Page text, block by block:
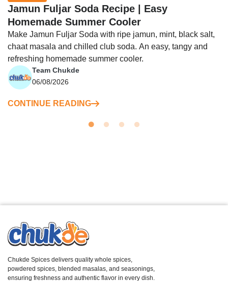
Jamun Fuljar Soda Recipe | Easy
Homemade Summer Cooler
Make Jamun Fuljar Soda with ripe jamun, mint, black salt,
chaat masala and chilled club soda. An easy, tangy and
refreshing homemade summer cooler.
Team Chukde
06/08/2026
CONTINUE READING
Chukde Spices delivers quality whole spices,
powdered spices, blended masalas, and seasonings,
ensuring freshness and authentic flavor in every dish.